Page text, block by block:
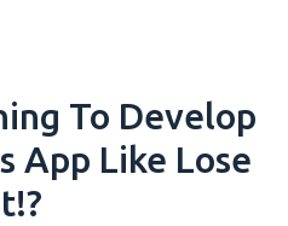
To Develop
App Like Lose